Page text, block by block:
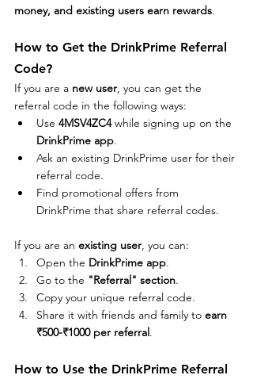
money, and existing users earn rewards.
How to Get the DrinkPrime Referral
Code?
If you are a new user, you can get the
referral code in the following ways:
Use 4MSV4ZC4 while signing up on the
DrinkPrime app.
Ask an existing DrinkPrime user for their
referral code.
Find promotional offers from
DrinkPrime that share referral codes.
If you are an existing user, you can:
Open the DrinkPrime app.
Go to the "Referral" section.
Copy your unique referral code.
Share it with friends and family to earn
₹500-₹1000 per referral.
How to Use the DrinkPrime Referral